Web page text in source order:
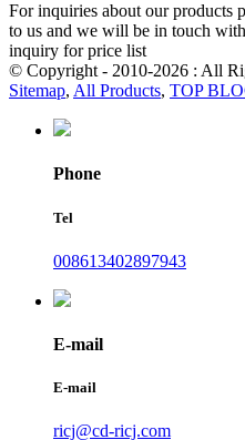
For inquiries about our products
to us and we will be in touch
inquiry for price list
© Copyright - 2010-2026 : All
Sitemap, All Products, TOP
Phone
Tel
008613402897943
E-mail
E-mail
ricj@cd-ricj.com